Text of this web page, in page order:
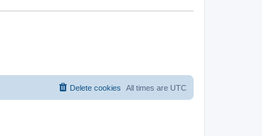
All times are UTC
Delete cookies